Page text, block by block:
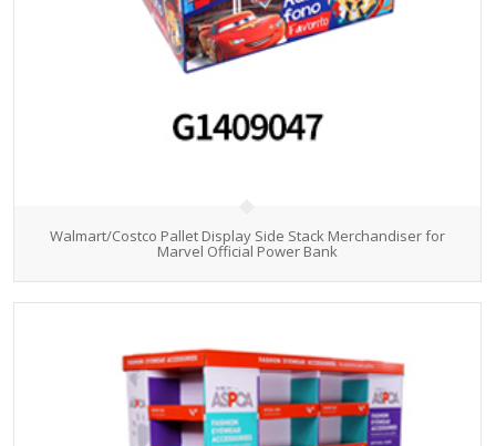
Walmart/Costco Pallet Display Side Stack Merchandiser for
Marvel Official Power Bank